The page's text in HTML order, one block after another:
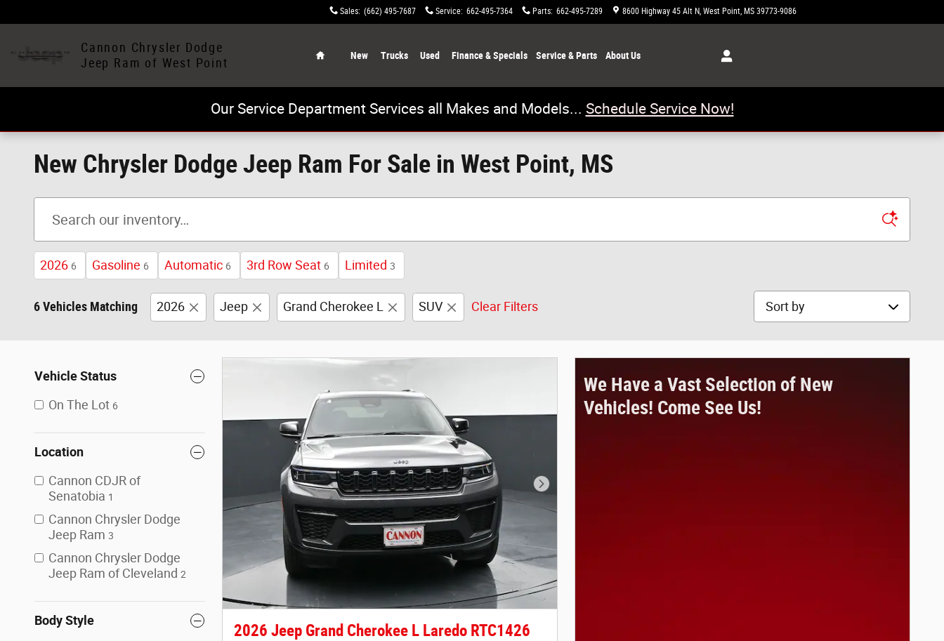
Sales: (662) 495-7687 Service: 662-495-7364 Parts: 662-495-7289 8600 Highway 45 Alt N West Point, MS 39773-9086
Cannon Chrysler Dodge
Jeep Ram of West Point
New Trucks Used Finance & Specials Service & Parts About Us
Our Service Department Services all Makes and Models... Schedule Service Now!
New Chrysler Dodge Jeep Ram For Sale in West Point, MS
2026 6 Gasoline 6 Automatic 6 3rd Row Seat 6 Limited 3
6 Vehicles Matching 2026 Jeep Grand Cherokee L SUV Clear Filters Sort by
Vehicle Status
On The Lot 6
Location
Cannon CDJR of
Senatobia 1
Cannon Chrysler Dodge
Jeep Ram 3
Cannon Chrysler Dodge
Jeep Ram of Cleveland 2
Body Style
Next Photo
2026 Jeep Grand Cherokee L Laredo RTC1426
We Have a Vast Selection of New
Vehicles! Come See Us!